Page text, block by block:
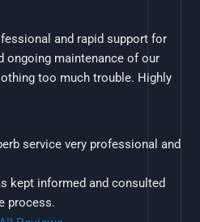
and rapid support for
ongoing maintenance of our
too much trouble. Highly
service very professional and
kept informed and consulted
process.